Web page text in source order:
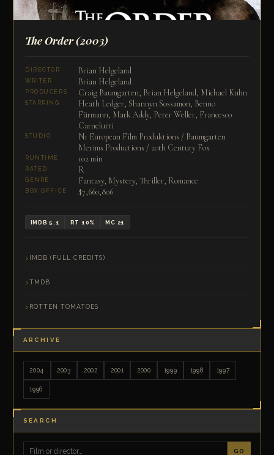
The Order(2003)
DIRECTOR Brian Helgeland
WRITER Brian Helgeland
PRODUCERS Craig Baumgarten, Brian Helgeland, Michael Kuhn
STARRING
Heath Ledger, Shannyn Sossamon, Benno
Fürmann, Mark Addy, Peter Weller, Francesco
Carnelutti
STUDIO
N1 European Film Produktions / Baumgarten
Merims Productions / 20th Century Fox
RUNTIME 102 min
RATED R
GENRE Fantasy, Mystery, Thriller, Romance
BOX OFFICE $7,660,806
IMDB 5.1 RT 10% MC 21
IMDB (FULL CREDITS)
TMDB
ROTTEN TOMATOES
ARCHIVE
2004 2003 2002 2001 2000 1999 1998 1997
1996
SEARCH
GO